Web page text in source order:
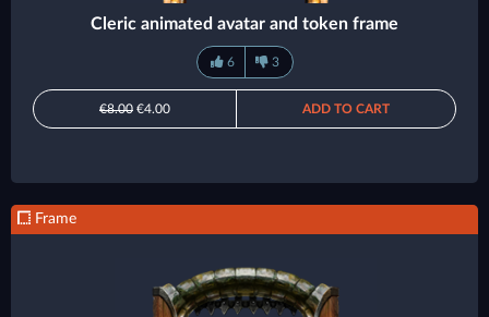
Cleric animated avatar and token frame
6 3
€8.00 €4.00 ADD TO CART
Frame